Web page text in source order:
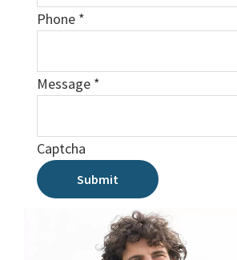
Phone *
Message *
Captcha
Submit